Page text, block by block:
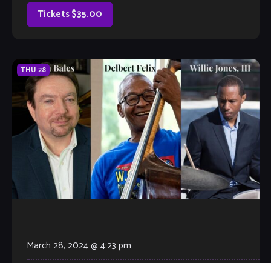
Tickets $35.00
THU 28
March 28, 2024 @ 4:23 pm